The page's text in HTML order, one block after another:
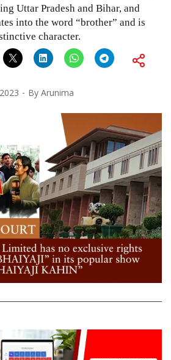
Uttar Pradesh and Bihar, and
into the word “brother” and is
character.
By Arunima